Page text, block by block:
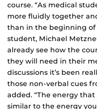
course. “As medical
more fluidly together
than in the beginning of
student, Michael
already see how the
they will need in their
discussions it’s been
those non-verbal cues
added. “The energy
similar to the energy